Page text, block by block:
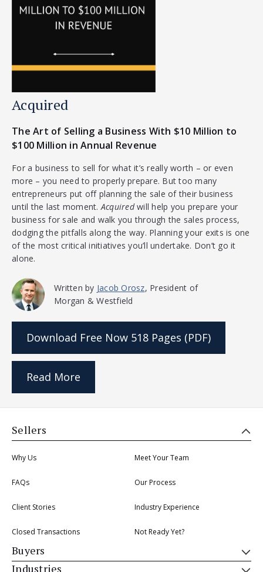
Acquired
The Art of Selling a Business With $10 Million to
$100 Million in Annual Revenue
For a business to sell for what it’s really worth – or even
more – you need to properly prepare. But too many
entrepreneurs put off planning the sale of their business
until the last moment.Acquiredwill help you prepare your
business for sale and walk you through the sales process,
dodging the pitfalls along the way. Planning your exits is one
of the most critical initiatives you’ll undertake. Don’t go it
alone.
Written by Jacob Orosz, President of
Morgan & Westfield
Download Free Now 518 Pages (PDF)
Read More
Sellers
Why Us Meet Your Team
FAQs Our Process
Client Stories Industry Experience
Closed Transactions Not Ready Yet?
Buyers
Industries